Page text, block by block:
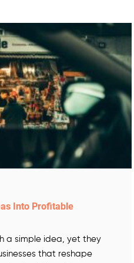
Into Profitable
a simple idea, yet they
that reshape